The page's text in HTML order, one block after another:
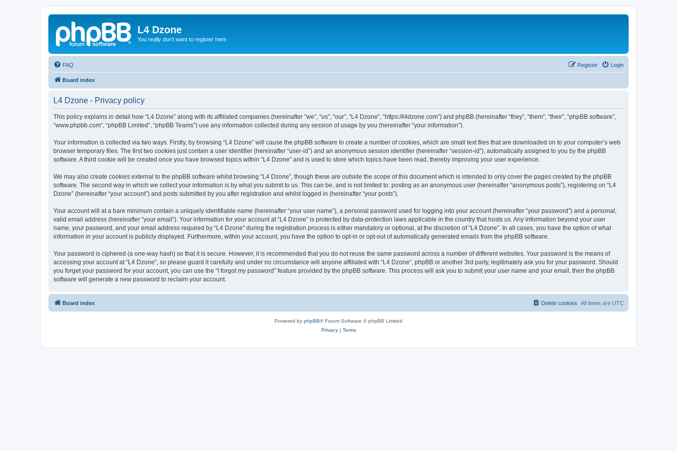
L4 Dzone
You really don't want to register here
FAQ Login
Register
Board index
L4 Dzone - Privacy policy
This policy explains in detail how “L4 Dzone” along with its affiliated companies (hereinafter “we”, “us”, “our”, “L4 Dzone”, “https://l4dzone.com”) and phpBB (hereinafter “they”, “them”, “their”, “phpBB software”,
“www.phpbb.com”, “phpBB Limited”, “phpBB Teams”) use any information collected during any session of usage by you (hereinafter “your information”).
Your information is collected via two ways. Firstly, by browsing “L4 Dzone” will cause the phpBB software to create a number of cookies, which are small text files that are downloaded on to your computer’s web
browser temporary files. The first two cookies just contain a user identifier (hereinafter “user-id”) and an anonymous session identifier (hereinafter “session-id”), automatically assigned to you by the phpBB
software. A third cookie will be created once you have browsed topics within “L4 Dzone” and is used to store which topics have been read, thereby improving your user experience.
We may also create cookies external to the phpBB software whilst browsing “L4 Dzone”, though these are outside the scope of this document which is intended to only cover the pages created by the phpBB
software. The second way in which we collect your information is by what you submit to us. This can be, and is not limited to: posting as an anonymous user (hereinafter “anonymous posts”), registering on “L4
Dzone” (hereinafter “your account”) and posts submitted by you after registration and whilst logged in (hereinafter “your posts”).
Your account will at a bare minimum contain a uniquely identifiable name (hereinafter “your user name”), a personal password used for logging into your account (hereinafter “your password”) and a personal,
valid email address (hereinafter “your email”). Your information for your account at “L4 Dzone” is protected by data-protection laws applicable in the country that hosts us. Any information beyond your user
name, your password, and your email address required by “L4 Dzone” during the registration process is either mandatory or optional, at the discretion of “L4 Dzone”. In all cases, you have the option of what
information in your account is publicly displayed. Furthermore, within your account, you have the option to opt-in or opt-out of automatically generated emails from the phpBB software.
Your password is ciphered (a one-way hash) so that it is secure. However, it is recommended that you do not reuse the same password across a number of different websites. Your password is the means of
accessing your account at “L4 Dzone”, so please guard it carefully and under no circumstance will anyone affiliated with “L4 Dzone”, phpBB or another 3rd party, legitimately ask you for your password. Should
you forget your password for your account, you can use the “I forgot my password” feature provided by the phpBB software. This process will ask you to submit your user name and your email, then the phpBB
software will generate a new password to reclaim your account.
Board index All times are UTC
Delete cookies
Powered by phpBB® Forum Software © phpBB Limited
Privacy| Terms